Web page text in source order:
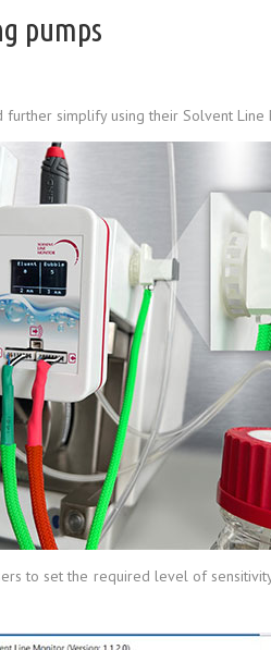
pumps
further simplify using their Solvent
to set the required level of